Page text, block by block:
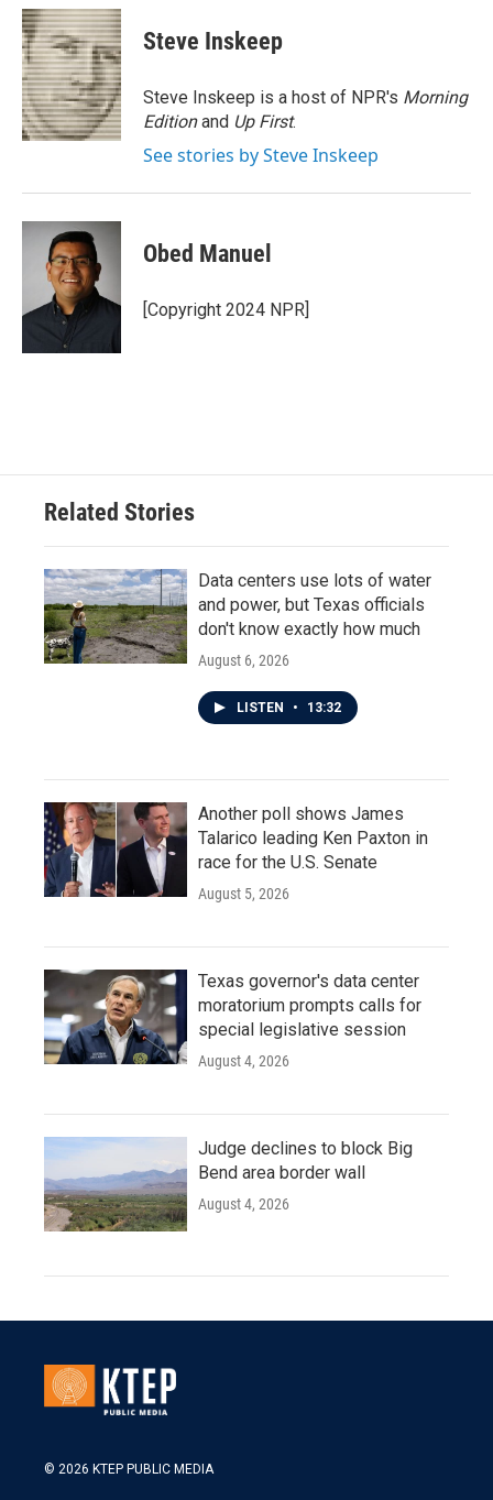
c
e
b
o
o
k
i
t
t
e
r
n
k
e
d
I
n
Steve Inskeep
Steve Inskeep is a host of NPR's Morning
Editionand Up First.
See stories by Steve Inskeep
Obed Manuel
[Copyright 2024 NPR]
Related Stories
Data centers use lots of water
and power, but Texas officials
don't know exactly how much
August 6, 2026
LISTEN • 13:32
Another poll shows James
Talarico leading Ken Paxton in
race for the U.S. Senate
August 5, 2026
Texas governor's data center
moratorium prompts calls for
special legislative session
August 4, 2026
Judge declines to block Big
Bend area border wall
August 4, 2026
© 2026 KTEP PUBLIC MEDIA